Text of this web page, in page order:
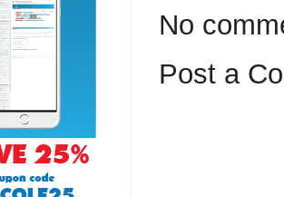
No
Post a